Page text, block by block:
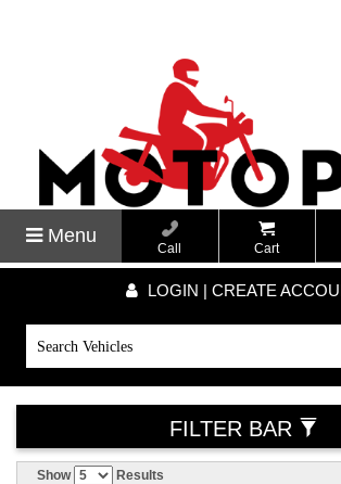
Menu
Call Cart
LOGIN | CREATE
FILTER BAR
Show
Results